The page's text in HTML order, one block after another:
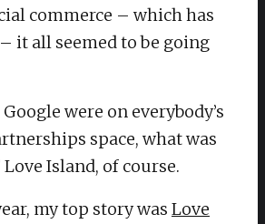
commerce – which has
it all seemed to be going
were on everybody’s
space, what was
Island, of course.
my top story was Love